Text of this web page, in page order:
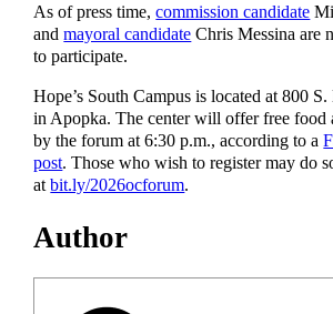
As of press time,commission candidate
andmayoral candidate Chris Messina are
to participate.
Hope’s South Campus is located at 800
in Apopka. The center will offer free food
by the forum at 6:30 p.m., according to a
post. Those who wish to register may do
atbit.ly/2026ocforum.
Author